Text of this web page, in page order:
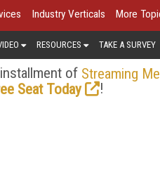
Industry Verticals More
RESOURCES TAKE A SURVEY
of Streaming
Seat Today
!